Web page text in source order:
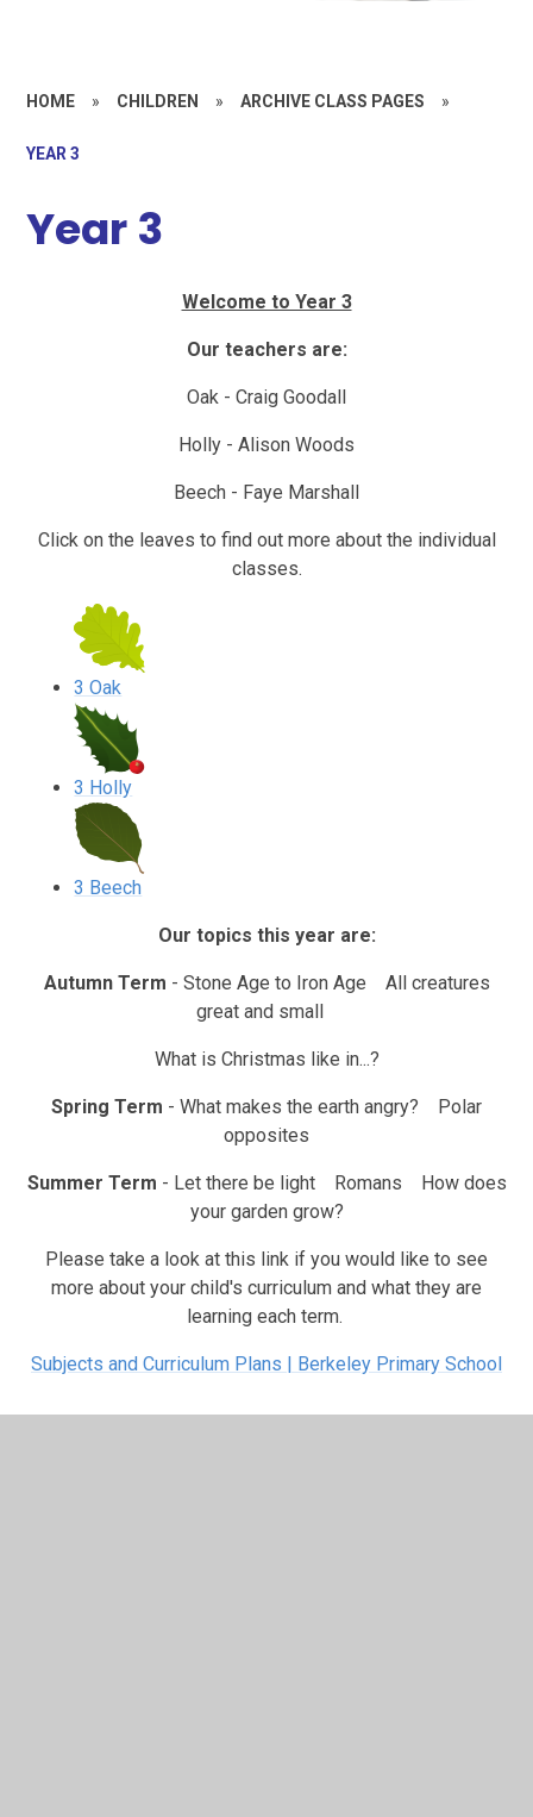
HOME » CHILDREN » ARCHIVE CLASS PAGES »
YEAR 3
Year 3
Welcome to Year 3
Our teachers are:
Oak - Craig Goodall
Holly - Alison Woods
Beech - Faye Marshall
Click on the leaves to find out more about the individual
classes.
3 Oak
3 Holly
3 Beech
Our topics this year are:
Autumn Term - Stone Age to Iron Age All creatures
great and small
What is Christmas like in...?
Spring Term - What makes the earth angry? Polar
opposites
Summer Term - Let there be light Romans How does
your garden grow?
Please take a look at this link if you would like to see
more about your child's curriculum and what they are
learning each term.
Subjects and Curriculum Plans | Berkeley Primary School